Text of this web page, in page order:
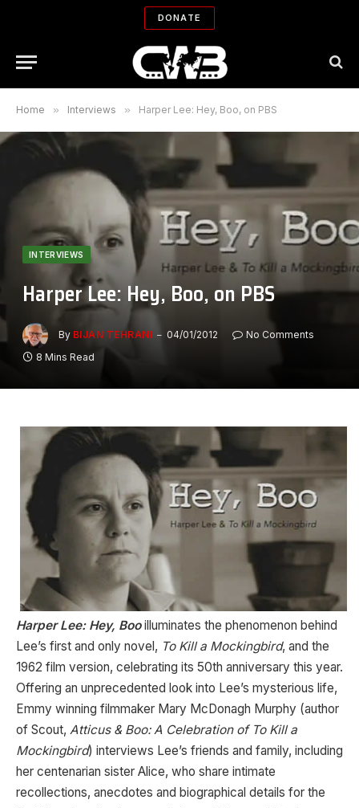
DONATE
Home » Interviews » Harper Lee: Hey, Boo, on PBS
INTERVIEWS
Harper Lee: Hey, Boo, on PBS
By BIJAN TEHRANI 04/01/2012
No Comments
8 Mins Read
Harper Lee: Hey, Booilluminates the phenomenon behind
Lee’s first and only novel, To Kill a Mockingbird, and the
1962 film version, celebrating its 50th anniversary this year.
Offering an unprecedented look into Lee’s mysterious life,
Emmy winning filmmaker Mary McDonagh Murphy (author
of Scout, Atticus & Boo: A Celebration of To Kill a
Mockingbird) interviews Lee’s friends and family, including
her centenarian sister Alice, who share intimate
recollections, anecdotes and biographical details for the